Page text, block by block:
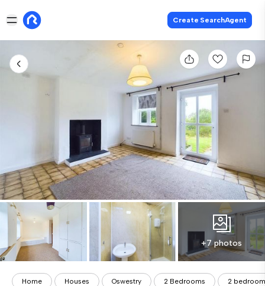
Create SearchAgent
+7 photos
Home Houses Oswestry 2 Bedrooms 2